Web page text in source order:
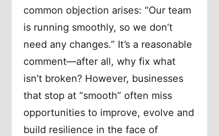
common objection arises: “Our team
is running smoothly, so we don’t
need any changes.” It’s a reasonable
comment—after all, why fix what
isn’t broken? However, businesses
that stop at “smooth” often miss
opportunities to improve, evolve and
build resilience in the face of